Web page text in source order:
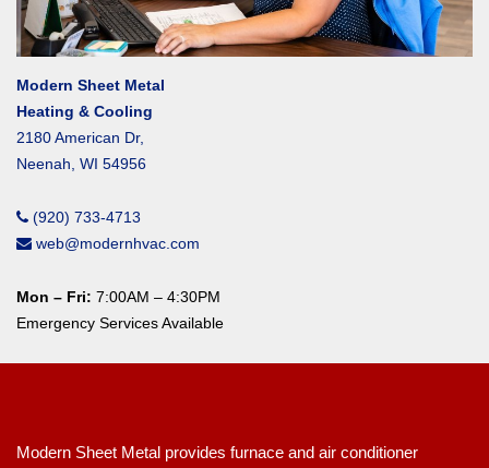
Modern Sheet Metal
Heating & Cooling
2180 American Dr,
Neenah, WI 54956
(920) 733-4713
web@modernhvac.com
Mon – Fri: 7:00AM – 4:30PM
Emergency Services Available
Modern Sheet Metal provides furnace and air conditioner